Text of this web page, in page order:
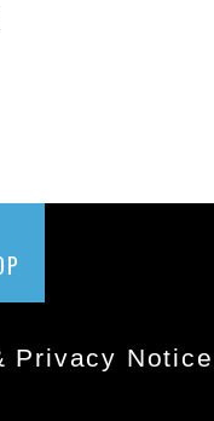
Privacy Notice